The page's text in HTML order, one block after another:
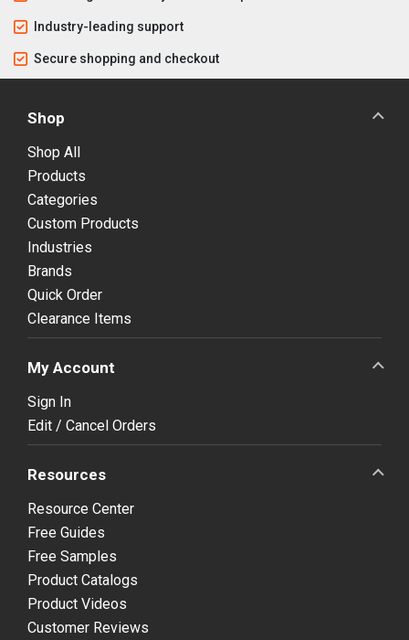
Industry-leading support
Secure shopping and checkout
Shop
Shop All
Products
Categories
Custom Products
Industries
Brands
Quick Order
Clearance Items
My Account
Sign In
Edit / Cancel Orders
Resources
Resource Center
Free Guides
Free Samples
Product Catalogs
Product Videos
Customer Reviews